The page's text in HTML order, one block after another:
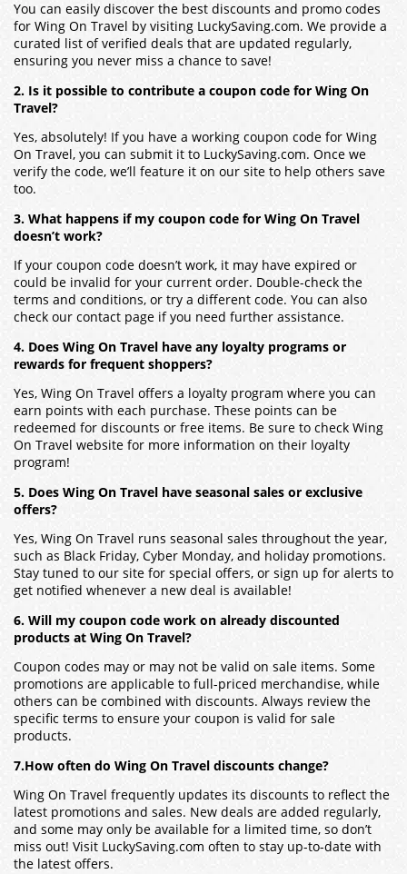
You can easily discover the best discounts and promo codes
for Wing On Travel by visiting LuckySaving.com. We provide a
curated list of verified deals that are updated regularly,
ensuring you never miss a chance to save!
2. Is it possible to contribute a coupon code for Wing On
Travel?
Yes, absolutely! If you have a working coupon code for Wing
On Travel, you can submit it to LuckySaving.com. Once we
verify the code, we’ll feature it on our site to help others save
too.
3. What happens if my coupon code for Wing On Travel
doesn’t work?
If your coupon code doesn’t work, it may have expired or
could be invalid for your current order. Double-check the
terms and conditions, or try a different code. You can also
check our contact page if you need further assistance.
4. Does Wing On Travel have any loyalty programs or
rewards for frequent shoppers?
Yes, Wing On Travel offers a loyalty program where you can
earn points with each purchase. These points can be
redeemed for discounts or free items. Be sure to check Wing
On Travel website for more information on their loyalty
program!
5. Does Wing On Travel have seasonal sales or exclusive
offers?
Yes, Wing On Travel runs seasonal sales throughout the year,
such as Black Friday, Cyber Monday, and holiday promotions.
Stay tuned to our site for special offers, or sign up for alerts to
get notified whenever a new deal is available!
6. Will my coupon code work on already discounted
products at Wing On Travel?
Coupon codes may or may not be valid on sale items. Some
promotions are applicable to full-priced merchandise, while
others can be combined with discounts. Always review the
specific terms to ensure your coupon is valid for sale
products.
7.How often do Wing On Travel discounts change?
Wing On Travel frequently updates its discounts to reflect the
latest promotions and sales. New deals are added regularly,
and some may only be available for a limited time, so don’t
miss out! Visit LuckySaving.com often to stay up-to-date with
the latest offers.